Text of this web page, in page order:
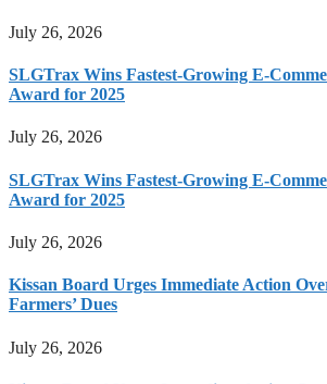
July 26, 2026
SLGTrax Wins Fastest-Growing E-
Award for 2025
July 26, 2026
SLGTrax Wins Fastest-Growing E-
Award for 2025
July 26, 2026
Kissan Board Urges Immediate Action
Farmers’ Dues
July 26, 2026